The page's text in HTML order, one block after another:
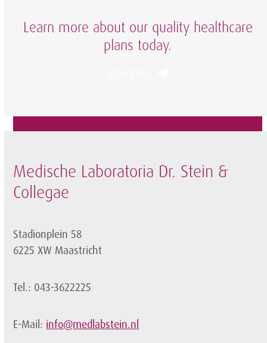
Learn more about our quality healthcare
plans today.
Medische Laboratoria Dr. Stein &
Collegae
Stadionplein 58
6225 XW Maastricht
Tel.: 043-3622225
E-Mail: info@medlabstein.nl